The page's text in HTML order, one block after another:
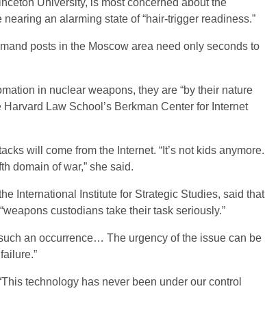
University, is most concerned about the
an alarming state of “hair-trigger readiness.”
posts in the Moscow area need only seconds to
in nuclear weapons, they are “by their nature
Law School’s Berkman Center for Internet
will come from the Internet. “It’s not kids anymore.
domain of war,” she said.
International Institute for Strategic Studies, said that
custodians take their task seriously.”
an occurrence… The urgency of the issue can be
technology has never been under our control